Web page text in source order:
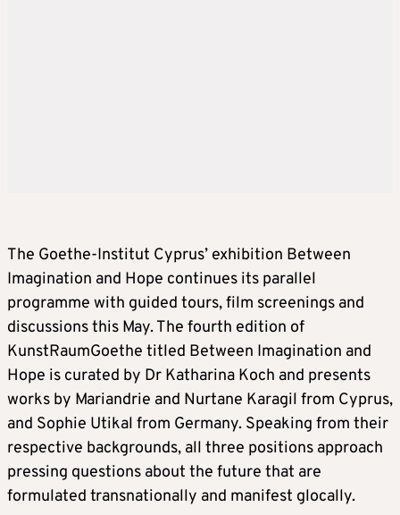
The Goethe-Institut Cyprus’ exhibition Between
Imagination and Hope continues its parallel
programme with guided tours, film screenings and
discussions this May. The fourth edition of
KunstRaumGoethe titled Between Imagination and
Hope is curated by Dr Katharina Koch and presents
works by Mariandrie and Nurtane Karagil from Cyprus,
and Sophie Utikal from Germany. Speaking from their
respective backgrounds, all three positions approach
pressing questions about the future that are
formulated transnationally and manifest glocally.